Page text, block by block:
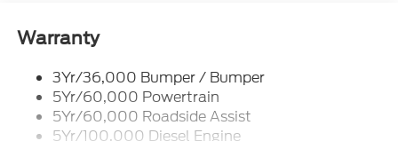
Tow Hooks
Trailer Brake Controller
Wipers - Rain-Sensing
Warranty
3Yr/36,000 Bumper / Bumper
5Yr/60,000 Powertrain
5Yr/60,000 Roadside Assist
5Yr/100,000 Diesel Engine